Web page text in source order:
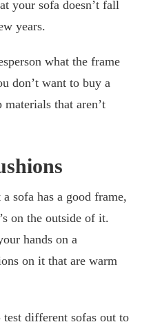
your sofa doesn’t fall
years.
what the frame
don’t want to buy a
that aren’t
sofa has a good frame,
on the outside of it.
hands on a
on it that are warm
different sofas out to